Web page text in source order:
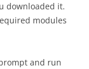
downloaded it.
modules
and run